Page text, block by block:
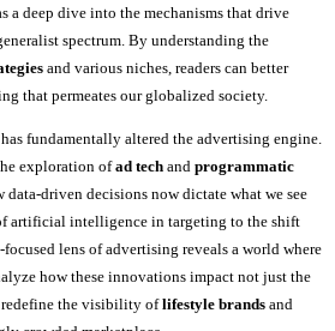
a deep dive into the mechanisms that drive
spectrum. By understanding the
and various niches, readers can better
that permeates our globalized society.
fundamentally altered the advertising engine.
exploration ofad tech and programmatic
data-driven decisions now dictate what we see
artificial intelligence in targeting to the shift
focused lens of advertising reveals a world where
how these innovations impact not just the
redefine the visibility oflifestyle brands and